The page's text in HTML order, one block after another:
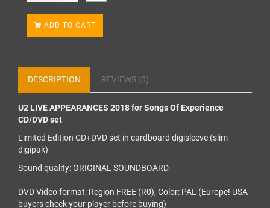
ADD TO CART
DESCRIPTION REVIEWS (0)
U2 LIVE APPEARANCES 2018 for Songs Of Experience
CD/DVD set
Limited Edition CD+DVD set in cardboard digisleeve (slim
digipak)
Sound quality: ORIGINAL SOUNDBOARD
DVD Video format: Region FREE (R0), Color: PAL (Europe! USA
buyers check your player before buying)